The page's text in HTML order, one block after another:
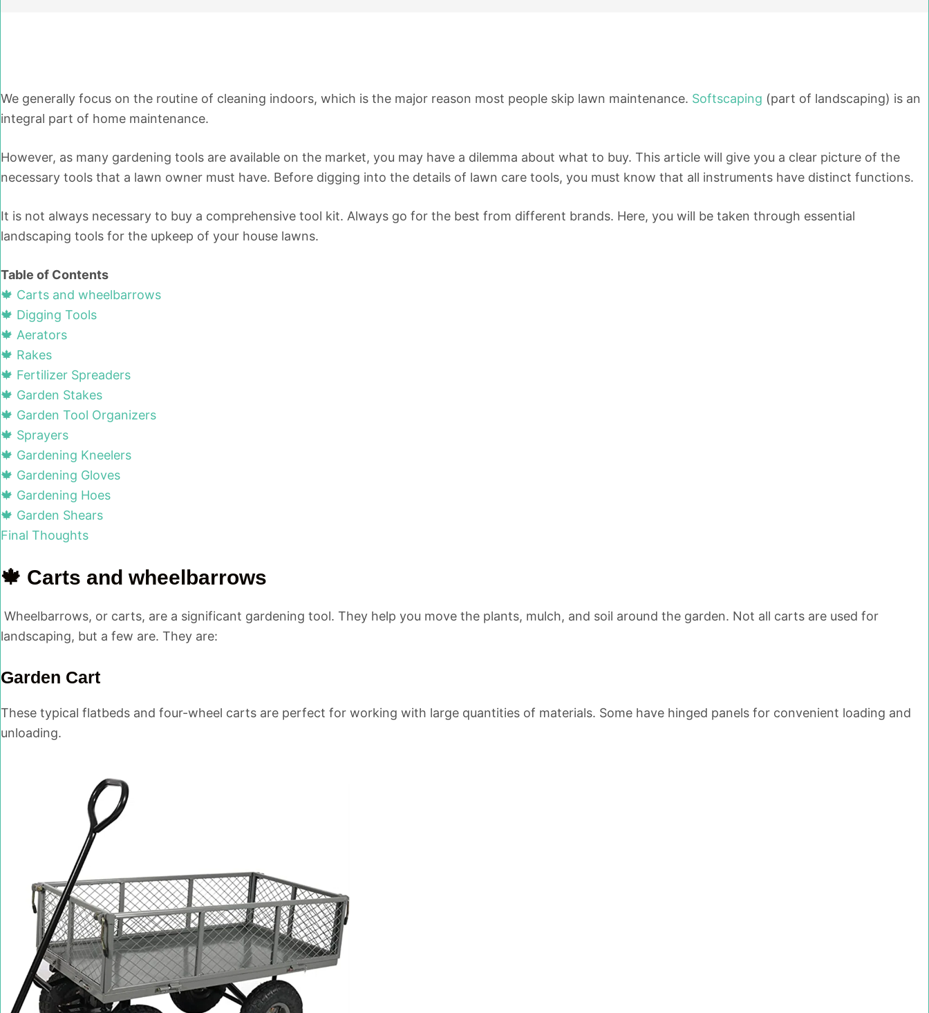
We generally focus on the routine of cleaning indoors, which is the major reason most people skip lawn maintenance. Softscaping (part of landscaping) is an
integral part of home maintenance.
However, as many gardening tools are available on the market, you may have a dilemma about what to buy. This article will give you a clear picture of the
necessary tools that a lawn owner must have. Before digging into the details of lawn care tools, you must know that all instruments have distinct functions.
It is not always necessary to buy a comprehensive tool kit. Always go for the best from different brands. Here, you will be taken through essential
landscaping tools for the upkeep of your house lawns.
Table of Contents
🍁 Carts and wheelbarrows
🍁 Digging Tools
🍁 Aerators
🍁 Rakes
🍁 Fertilizer Spreaders
🍁 Garden Stakes
🍁 Garden Tool Organizers
🍁 Sprayers
🍁 Gardening Kneelers
🍁 Gardening Gloves
🍁 Gardening Hoes
🍁 Garden Shears
Final Thoughts
🍁 Carts and wheelbarrows
Wheelbarrows, or carts, are a significant gardening tool. They help you move the plants, mulch, and soil around the garden. Not all carts are used for
landscaping, but a few are. They are:
Garden Cart
These typical flatbeds and four-wheel carts are perfect for working with large quantities of materials. Some have hinged panels for convenient loading and
unloading.